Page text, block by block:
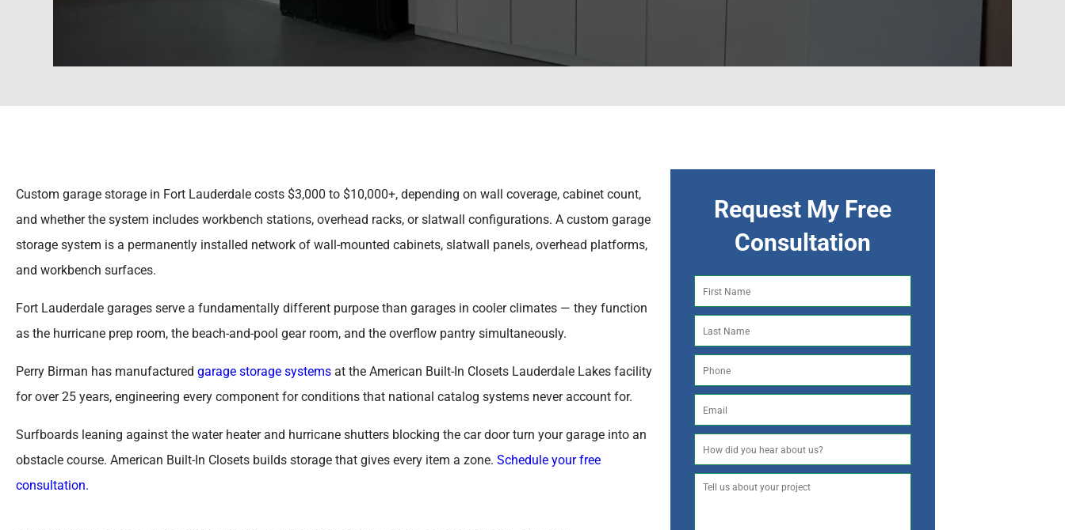
Custom garage storage in Fort Lauderdale costs $3,000 to $10,000+, depending on wall coverage, cabinet count,
and whether the system includes workbench stations, overhead racks, or slatwall configurations. A custom garage
storage system is a permanently installed network of wall-mounted cabinets, slatwall panels, overhead platforms,
and workbench surfaces.
Fort Lauderdale garages serve a fundamentally different purpose than garages in cooler climates — they function
as the hurricane prep room, the beach-and-pool gear room, and the overflow pantry simultaneously.
Perry Birman has manufactured garage storage systems at the American Built-In Closets Lauderdale Lakes facility
for over 25 years, engineering every component for conditions that national catalog systems never account for.
Surfboards leaning against the water heater and hurricane shutters blocking the car door turn your garage into an
obstacle course. American Built-In Closets builds storage that gives every item a zone. Schedule your free
consultation.
Request My Free
Consultation